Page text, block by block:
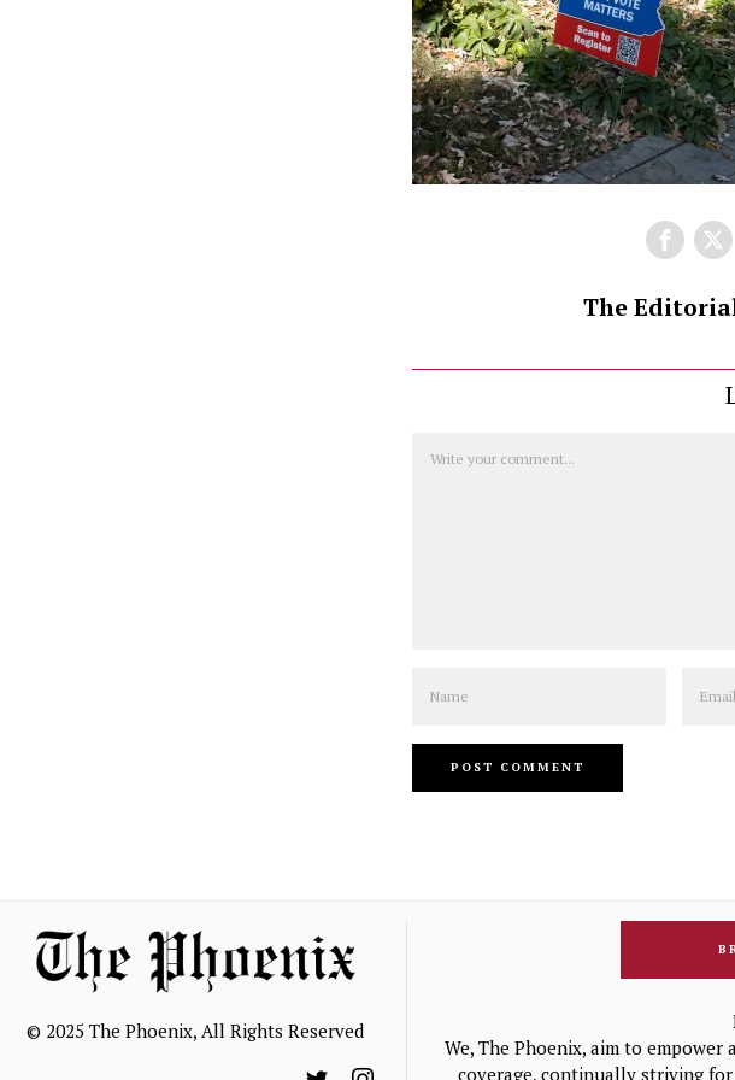
The
© 2025 The Phoenix, All Rights Reserved
We, The Phoenix, aim to
coverage, continually striving for